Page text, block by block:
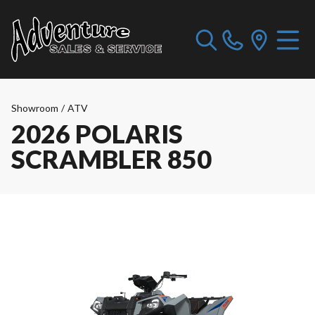
Showroom / ATV
2026 POLARIS
SCRAMBLER 850